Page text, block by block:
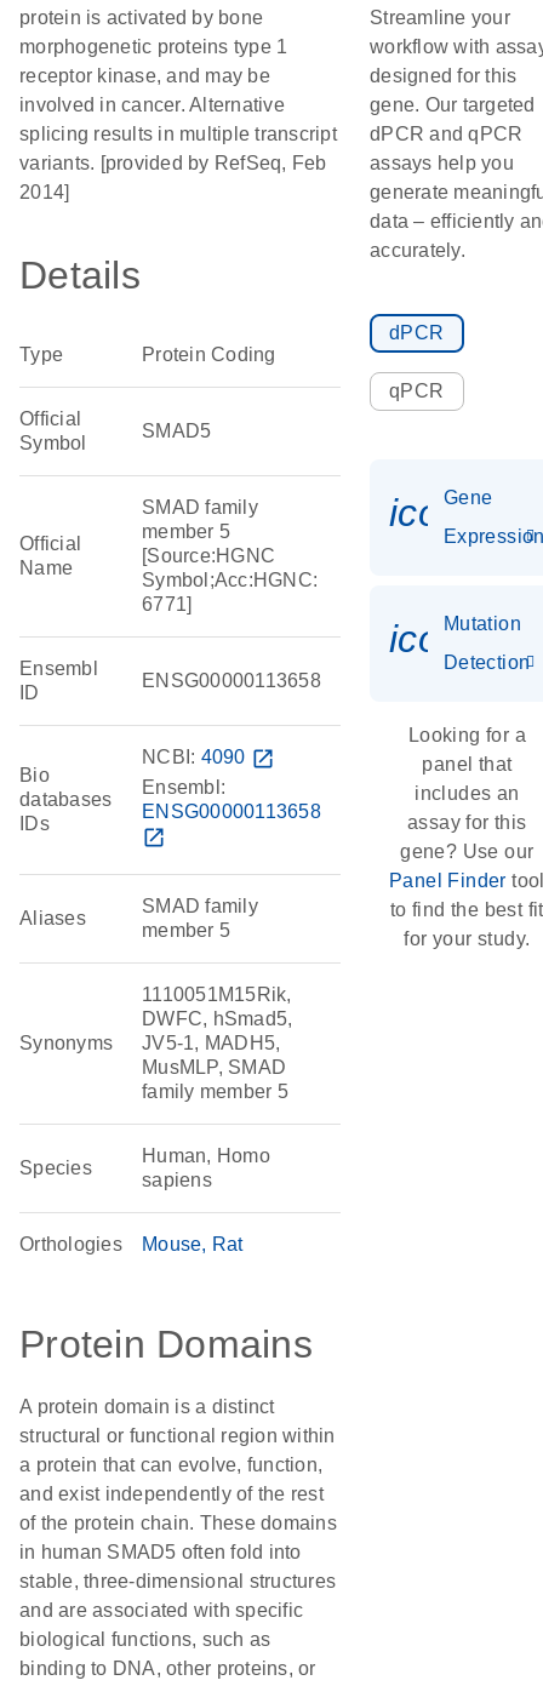
protein is activated by bone
morphogenetic proteins type 1
receptor kinase, and may be
involved in cancer. Alternative
splicing results in multiple transcript
variants. [provided by RefSeq, Feb
2014]
Details
Type Protein Coding
Official
Symbol
SMAD5
Official
Name
SMAD family
member 5
[Source:HGNC
Symbol;Acc:HGNC:
6771]
Ensembl
ID
ENSG00000113658
Bio
databases
IDs
NCBI: 4090 open_in_new
Ensembl:
ENSG00000113658
open_in_new
Aliases
SMAD family
member 5
Synonyms
1110051M15Rik,
DWFC, hSmad5,
JV5-1, MADH5,
MusMLP, SMAD
family member 5
Species
Human, Homo
sapiens
Orthologies Mouse Rat
Protein Domains
A protein domain is a distinct
structural or functional region within
a protein that can evolve, function,
and exist independently of the rest
of the protein chain. These domains
in human SMAD5 often fold into
stable, three-dimensional structures
and are associated with specific
biological functions, such as
binding to DNA, other proteins, or
Streamline your
workflow with
designed for this
gene. Our targeted
dPCR and qPCR
assays help you
generate
data – efficiently
accurately.
dPCR
qPCR
Gene
Mutation
Detection
Looking for a
panel that
includes an
assay for this
gene? Use our
Panel Finder
to find the best fit
for your study.